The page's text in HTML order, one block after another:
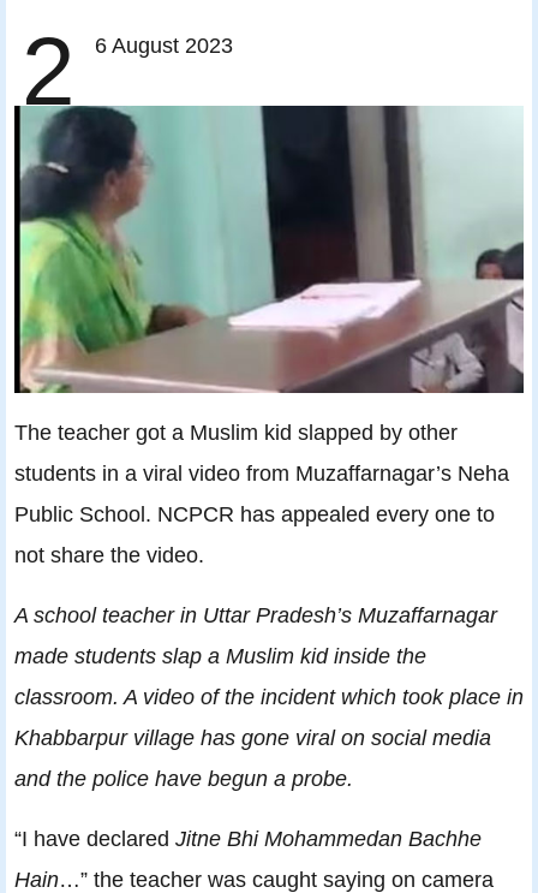
2 6 August 2023
The teacher got a Muslim kid slapped by other
students in a viral video from Muzaffarnagar’s Neha
Public School. NCPCR has appealed every one to
not share the video.
A school teacher in Uttar Pradesh’s Muzaffarnagar
made students slap a Muslim kid inside the
classroom. A video of the incident which took place in
Khabbarpur village has gone viral on social media
and the police have begun a probe.
“I have declared Jitne Bhi Mohammedan Bachhe
Hain…” the teacher was caught saying on camera